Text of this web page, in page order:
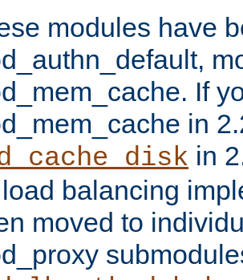
modules have
If
in
in
balancing
moved to